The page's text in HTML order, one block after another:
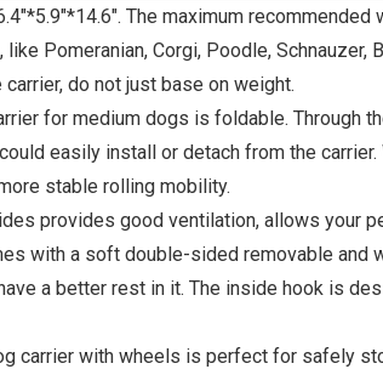
The maximum recommended
Pomeranian, Corgi, Poodle, Schnauzer,
do not just base on weight.
for medium dogs is foldable. Through
easily install or detach from the
stable rolling mobility.
provides good ventilation, allows your
with a soft double-sided removable and
a better rest in it. The inside hook is
carrier with wheels is perfect for safely